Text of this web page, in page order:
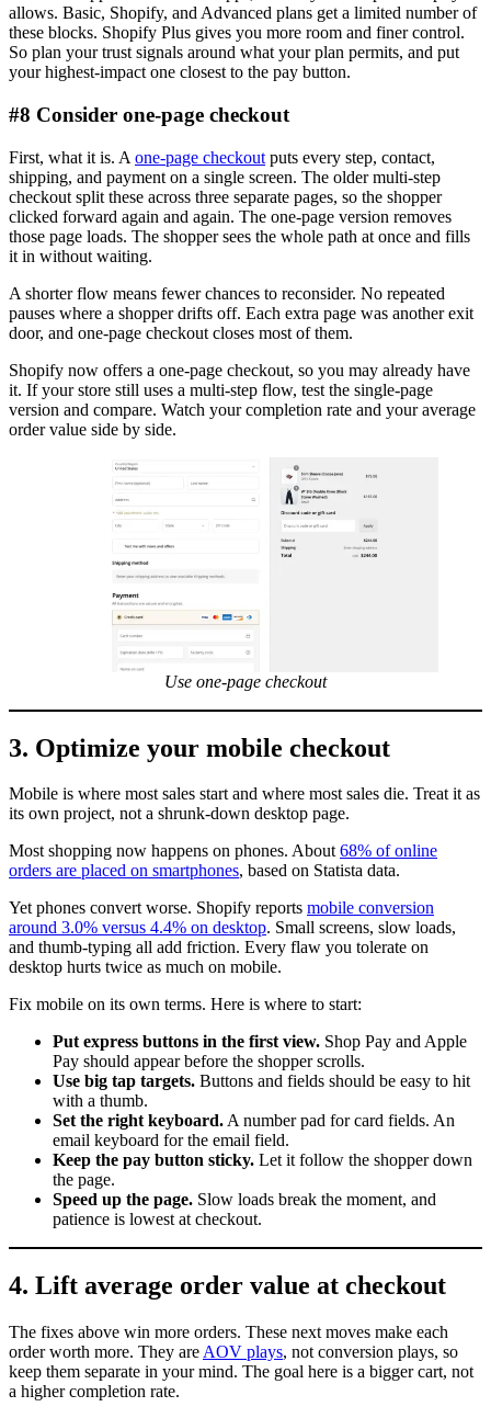
allows. Basic, Shopify, and Advanced plans get a limited number of
these blocks. Shopify Plus gives you more room and finer control.
So plan your trust signals around what your plan permits, and put
your highest-impact one closest to the pay button.
#8 Consider one-page checkout
First, what it is. A one-page checkout puts every step, contact,
shipping, and payment on a single screen. The older multi-step
checkout split these across three separate pages, so the shopper
clicked forward again and again. The one-page version removes
those page loads. The shopper sees the whole path at once and fills
it in without waiting.
A shorter flow means fewer chances to reconsider. No repeated
pauses where a shopper drifts off. Each extra page was another exit
door, and one-page checkout closes most of them.
Shopify now offers a one-page checkout, so you may already have
it. If your store still uses a multi-step flow, test the single-page
version and compare. Watch your completion rate and your average
order value side by side.
Use one-page checkout
3. Optimize your mobile checkout
Mobile is where most sales start and where most sales die. Treat it as
its own project, not a shrunk-down desktop page.
Most shopping now happens on phones. About68% of online
orders are placed on smartphones, based on Statista data.
Yet phones convert worse. Shopify reports mobile conversion
around 3.0% versus 4.4% on desktop. Small screens, slow loads,
and thumb-typing all add friction. Every flaw you tolerate on
desktop hurts twice as much on mobile.
Fix mobile on its own terms. Here is where to start:
Put express buttons in the first view. Shop Pay and Apple
Pay should appear before the shopper scrolls.
Use big tap targets. Buttons and fields should be easy to hit
with a thumb.
Set the right keyboard.A number pad for card fields. An
email keyboard for the email field.
Keep the pay button sticky. Let it follow the shopper down
the page.
Speed up the page. Slow loads break the moment, and
patience is lowest at checkout.
4. Lift average order value at checkout
The fixes above win more orders. These next moves make each
order worth more. They are AOV plays, not conversion plays, so
keep them separate in your mind. The goal here is a bigger cart, not
a higher completion rate.